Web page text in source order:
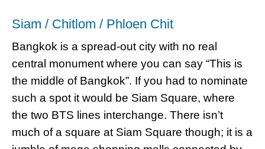
Siam / Chitlom / Phloen Chit
Bangkok is a spread-out city with no real
central monument where you can say “This is
the middle of Bangkok”. If you had to nominate
such a spot it would be Siam Square, where
the two BTS lines interchange. There isn’t
much of a square at Siam Square though; it is a